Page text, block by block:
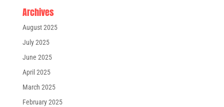
Archives
August 2025
July 2025
June 2025
April 2025
March 2025
February 2025